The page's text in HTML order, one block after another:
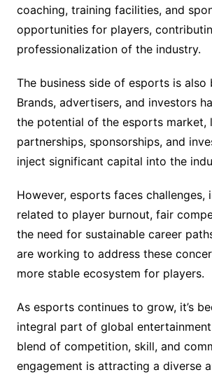
coaching, training facilities, and
opportunities for players,
professionalization of the industry.
The business side of esports is also
Brands, advertisers, and investors
the potential of the esports market,
partnerships, sponsorships, and
inject significant capital into the
However, esports faces challenges,
related to player burnout, fair
the need for sustainable career
are working to address these
more stable ecosystem for players.
As esports continues to grow, it’s
integral part of global
blend of competition, skill, and
engagement is attracting a diverse